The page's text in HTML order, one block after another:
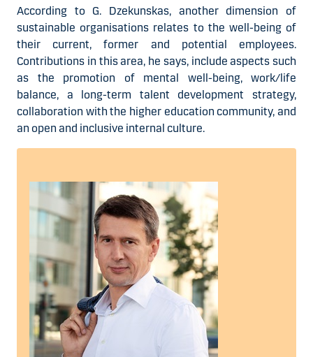
According to G. Dzekunskas, another dimension of
sustainable organisations relates to the well-being of
their current, former and potential employees.
Contributions in this area, he says, include aspects such
as the promotion of mental well-being, work/life
balance, a long-term talent development strategy,
collaboration with the higher education community, and
an open and inclusive internal culture.